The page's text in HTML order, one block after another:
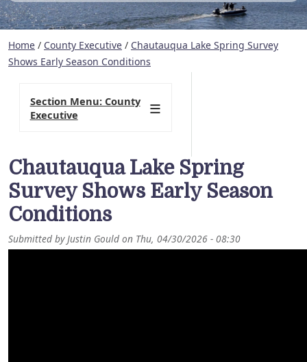
Home / County Executive / Chautauqua Lake Spring Survey
Shows Early Season Conditions
Chautauqua Lake Spring
Survey Shows Early Season
Conditions
Submitted byJustin Gould on Thu, 04/30/2026 - 08:30
Section Menu: County
Executive